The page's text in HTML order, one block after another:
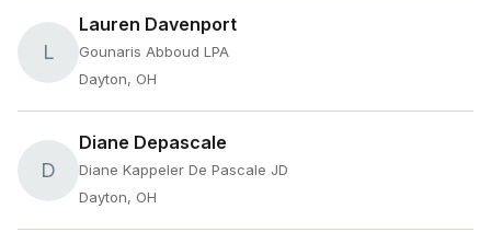
L
Lauren Davenport
Gounaris Abboud LPA
Dayton, OH
D
Diane Depascale
Diane Kappeler De Pascale JD
Dayton, OH